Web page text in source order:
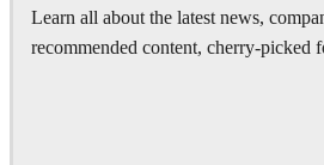
Learn all about the latest news,
recommended content, cherry-picked